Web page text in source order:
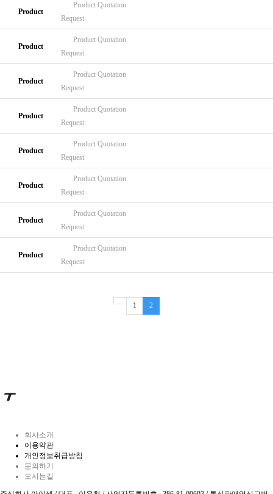
Product
Product Quotation
Request
Product
Product Quotation
Request
Product
Product Quotation
Request
Product
Product Quotation
Request
Product
Product Quotation
Request
Product
Product Quotation
Request
Product
Product Quotation
Request
Product
Product Quotation
Request
1 2
회사소개
이용약관
개인정보취급방침
문의하기
오시는길